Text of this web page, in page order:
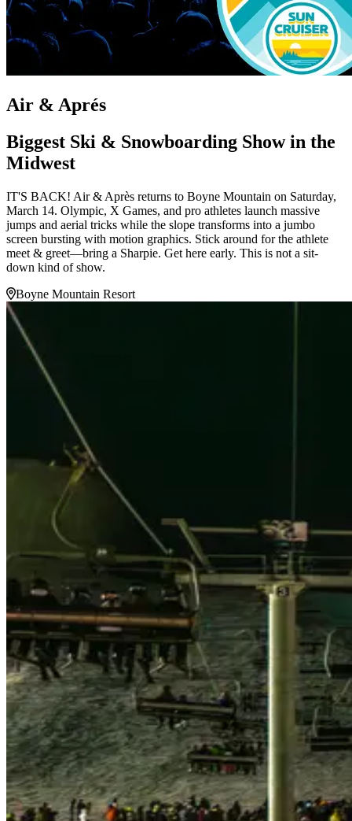
Air & Aprés
Biggest Ski & Snowboarding Show in the
Midwest
IT'S BACK! Air & Après returns to Boyne Mountain on Saturday,
March 14. Olympic, X Games, and pro athletes launch massive
jumps and aerial tricks while the slope transforms into a jumbo
screen bursting with motion graphics. Stick around for the athlete
meet & greet—bring a Sharpie. Get here early. This is not a sit-
down kind of show.
Boyne Mountain Resort